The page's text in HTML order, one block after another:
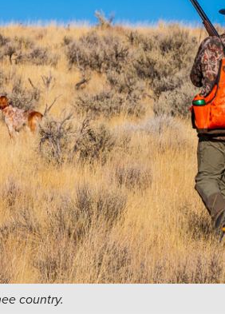
country.